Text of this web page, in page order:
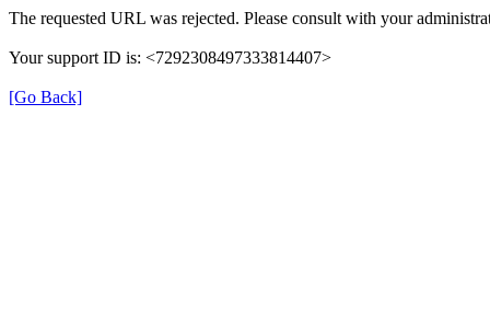
The requested URL was rejected. Please consult with your
Your support ID is: <7292308497333814407>
[Go Back]